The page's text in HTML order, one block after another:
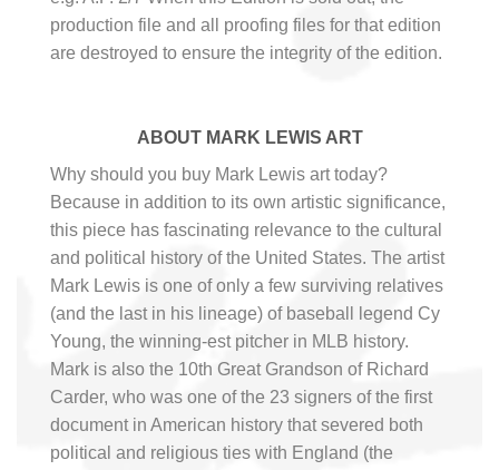
production file and all proofing files for that edition
are destroyed to ensure the integrity of the edition.
ABOUT MARK LEWIS ART
Why should you buy Mark Lewis art today?
Because in addition to its own artistic significance,
this piece has fascinating relevance to the cultural
and political history of the United States. The artist
Mark Lewis is one of only a few surviving relatives
(and the last in his lineage) of baseball legend Cy
Young, the winning-est pitcher in MLB history.
Mark is also the 10th Great Grandson of Richard
Carder, who was one of the 23 signers of the first
document in American history that severed both
political and religious ties with England (the